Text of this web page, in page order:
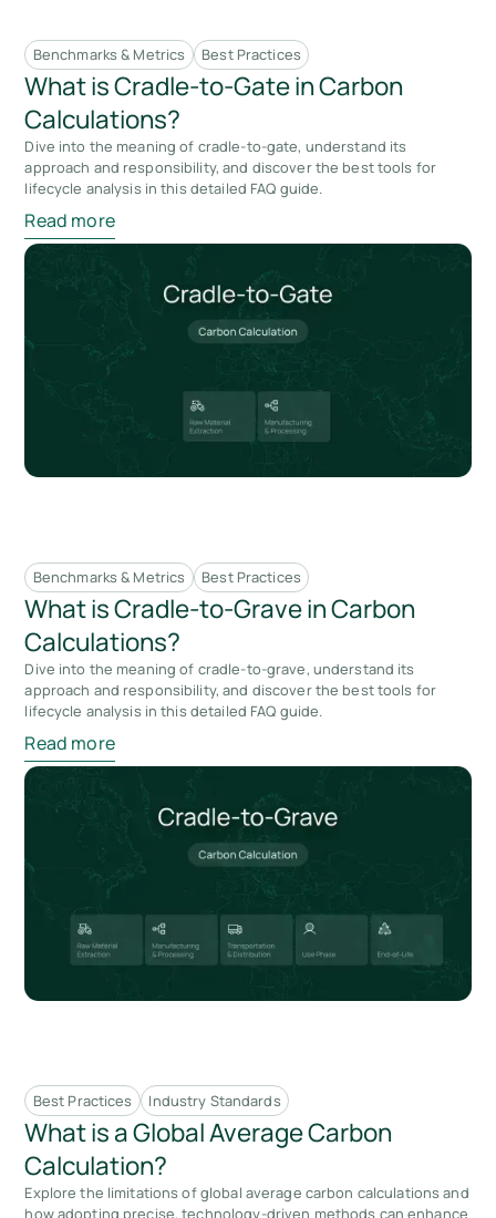
Benchmarks & Metrics Best Practices
What is Cradle-to-Gate in Carbon
Calculations?
Dive into the meaning of cradle-to-gate, understand its
approach and responsibility, and discover the best tools for
lifecycle analysis in this detailed FAQ guide.
Read more
Benchmarks & Metrics Best Practices
What is Cradle-to-Grave in Carbon
Calculations?
Dive into the meaning of cradle-to-grave, understand its
approach and responsibility, and discover the best tools for
lifecycle analysis in this detailed FAQ guide.
Read more
Best Practices Industry Standards
What is a Global Average Carbon
Calculation?
Explore the limitations of global average carbon calculations and
how adopting precise, technology-driven methods can enhance